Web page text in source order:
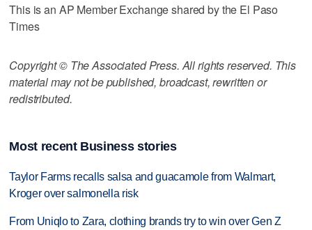
This is an AP Member Exchange shared by the El Paso
Times
Copyright © The Associated Press. All rights reserved. This
material may not be published, broadcast, rewritten or
redistributed.
Most recent Business stories
Taylor Farms recalls salsa and guacamole from Walmart,
Kroger over salmonella risk
From Uniqlo to Zara, clothing brands try to win over Gen Z